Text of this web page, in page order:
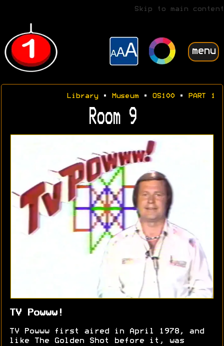
Skip to main content
menu
Library• Museum• OS100• PART 1
Room 9
TV Powww!
TV Powww first aired in April 1978, and
like The Golden Shot before it, was